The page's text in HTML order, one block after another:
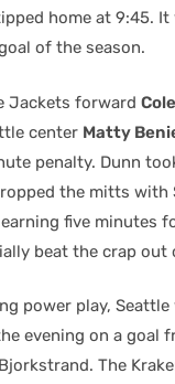
home at 9:45. It
of the season.
Jackets forward
center Matty
penalty. Dunn
the mitts with
five minutes
beat the crap out
power play,
evening on a goal
The